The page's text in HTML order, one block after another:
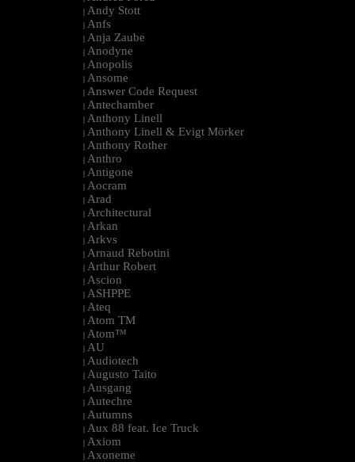
| Andy Stott
| Anfs
| Anja Zaube
| Anodyne
| Anopolis
| Ansome
| Answer Code Request
| Antechamber
| Anthony Linell
| Anthony Linell & Evigt Mörker
| Anthony Rother
| Anthro
| Antigone
| Aocram
| Arad
| Architectural
| Arkan
| Arkvs
| Arnaud Rebotini
| Arthur Robert
| Ascion
| ASHPPE
| Ateq
| Atom TM
| Atom™
| AU
| Audiotech
| Augusto Taito
| Ausgang
| Autechre
| Autumns
| Aux 88 feat. Ice Truck
| Axiom
| Axoneme